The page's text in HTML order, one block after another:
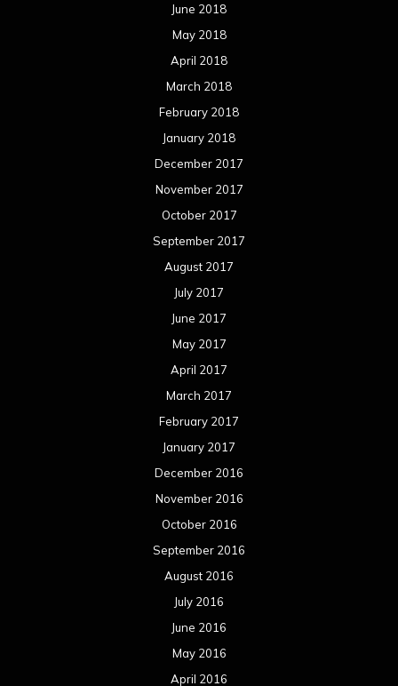
June 2018
May 2018
April 2018
March 2018
February 2018
January 2018
December 2017
November 2017
October 2017
September 2017
August 2017
July 2017
June 2017
May 2017
April 2017
March 2017
February 2017
January 2017
December 2016
November 2016
October 2016
September 2016
August 2016
July 2016
June 2016
May 2016
April 2016